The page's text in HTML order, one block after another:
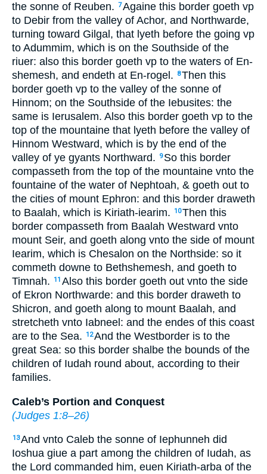
the sonne of Reuben. 7Againe this border goeth vp
to Debir from the valley of Achor, and Northwarde,
turning toward Gilgal, that lyeth before the going vp
to Adummim, which is on the Southside of the
riuer: also this border goeth vp to the waters of En-
shemesh, and endeth at En-rogel.
8Then this
border goeth vp to the valley of the sonne of
Hinnom; on the Southside of the Iebusites: the
same is Ierusalem. Also this border goeth vp to the
top of the mountaine that lyeth before the valley of
Hinnom Westward, which is by the end of the
valley of ye gyants Northward.
9 So this border
compasseth from the top of the mountaine vnto the
fountaine of the water of Nephtoah, & goeth out to
the cities of mount Ephron: and this border draweth
to Baalah, which is Kiriath-iearim.
10Then this
border compasseth from Baalah Westward vnto
mount Seir, and goeth along vnto the side of mount
Iearim, which is Chesalon on the Northside: so it
commeth downe to Bethshemesh, and goeth to
Timnah.
11 Also this border goeth out vnto the side
of Ekron Northwarde: and this border draweth to
Shicron, and goeth along to mount Baalah, and
stretcheth vnto Iabneel: and the endes of this coast
are to the Sea.
12And the Westborder is to the
great Sea: so this border shalbe the bounds of the
children of Iudah round about, according to their
families.
Caleb’s Portion and Conquest
(Judges 1:8–26)
13And vnto Caleb the sonne of Iephunneh did
Ioshua giue a part among the children of Iudah, as
the Lord commanded him, euen Kiriath-arba of the